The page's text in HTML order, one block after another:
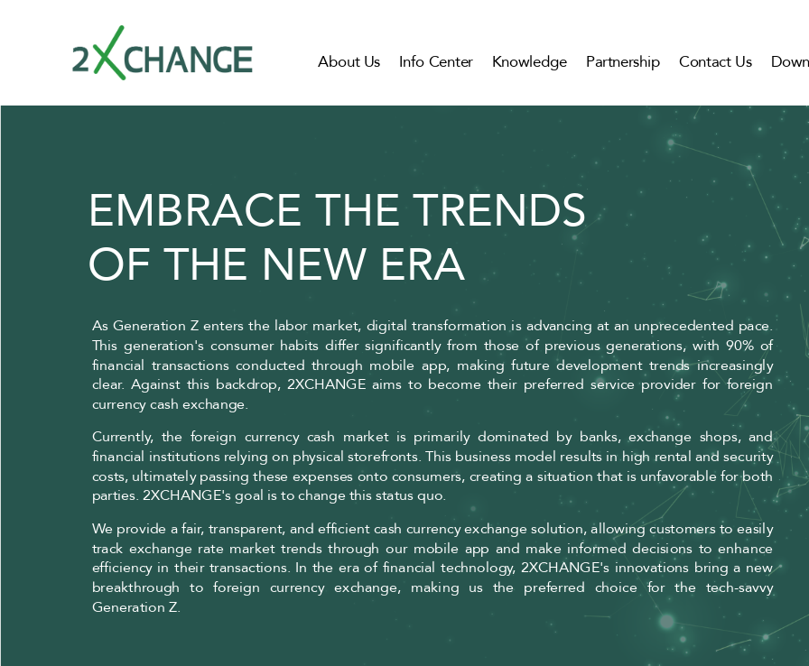
About Us Info Center Knowledge Partnership Contact Us
EMBRACE THE TRENDS
OF THE NEW ERA
As Generation Z enters the labor market, digital transformation is advancing at an unprecedented pace.
This generation's consumer habits differ significantly from those of previous generations, with 90% of
financial transactions conducted through mobile app, making future development trends increasingly
clear. Against this backdrop, 2XCHANGE aims to become their preferred service provider for foreign
currency cash exchange.
Currently, the foreign currency cash market is primarily dominated by banks, exchange shops, and
financial institutions relying on physical storefronts. This business model results in high rental and security
costs, ultimately passing these expenses onto consumers, creating a situation that is unfavorable for both
parties. 2XCHANGE's goal is to change this status quo.
We provide a fair, transparent, and efficient cash currency exchange solution, allowing customers to easily
track exchange rate market trends through our mobile app and make informed decisions to enhance
efficiency in their transactions. In the era of financial technology, 2XCHANGE's innovations bring a new
breakthrough to foreign currency exchange, making us the preferred choice for the tech-savvy
Generation Z.